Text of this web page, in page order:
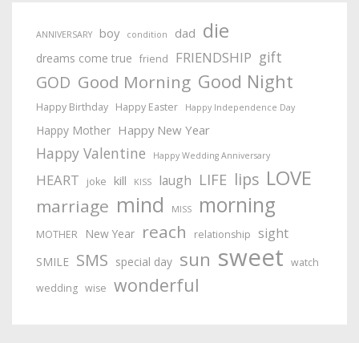
ANNIVERSARY boy condition dad die
dreams come true friend FRIENDSHIP gift
GOD Good Morning Good Night
Happy Birthday Happy Easter Happy Independence Day
Happy Mother Happy New Year
Happy Valentine Happy Wedding Anniversary
HEART joke kill KISS laugh LIFE lips LOVE
marriage mind MISS morning
MOTHER New Year reach relationship sight
SMILE SMS special day sun sweet watch
wedding wise wonderful